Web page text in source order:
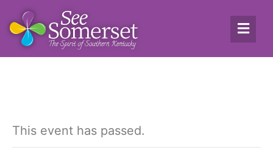
This event has passed.